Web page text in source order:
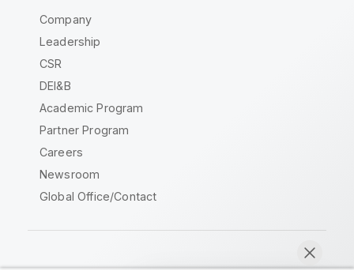
Company
Leadership
CSR
DEI&B
Academic Program
Partner Program
Careers
Newsroom
Global Office/Contact